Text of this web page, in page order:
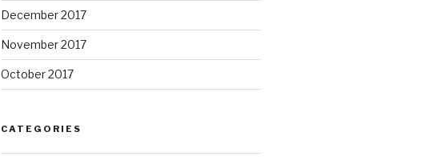
December 2017
November 2017
October 2017
CATEGORIES